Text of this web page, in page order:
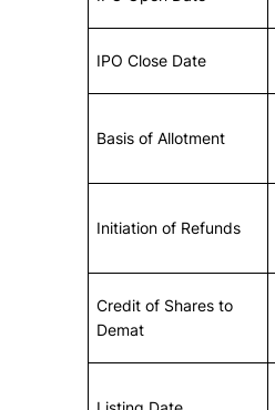
IPO Close Date
Basis of Allotment
Initiation of Refunds
Credit of Shares to
Demat